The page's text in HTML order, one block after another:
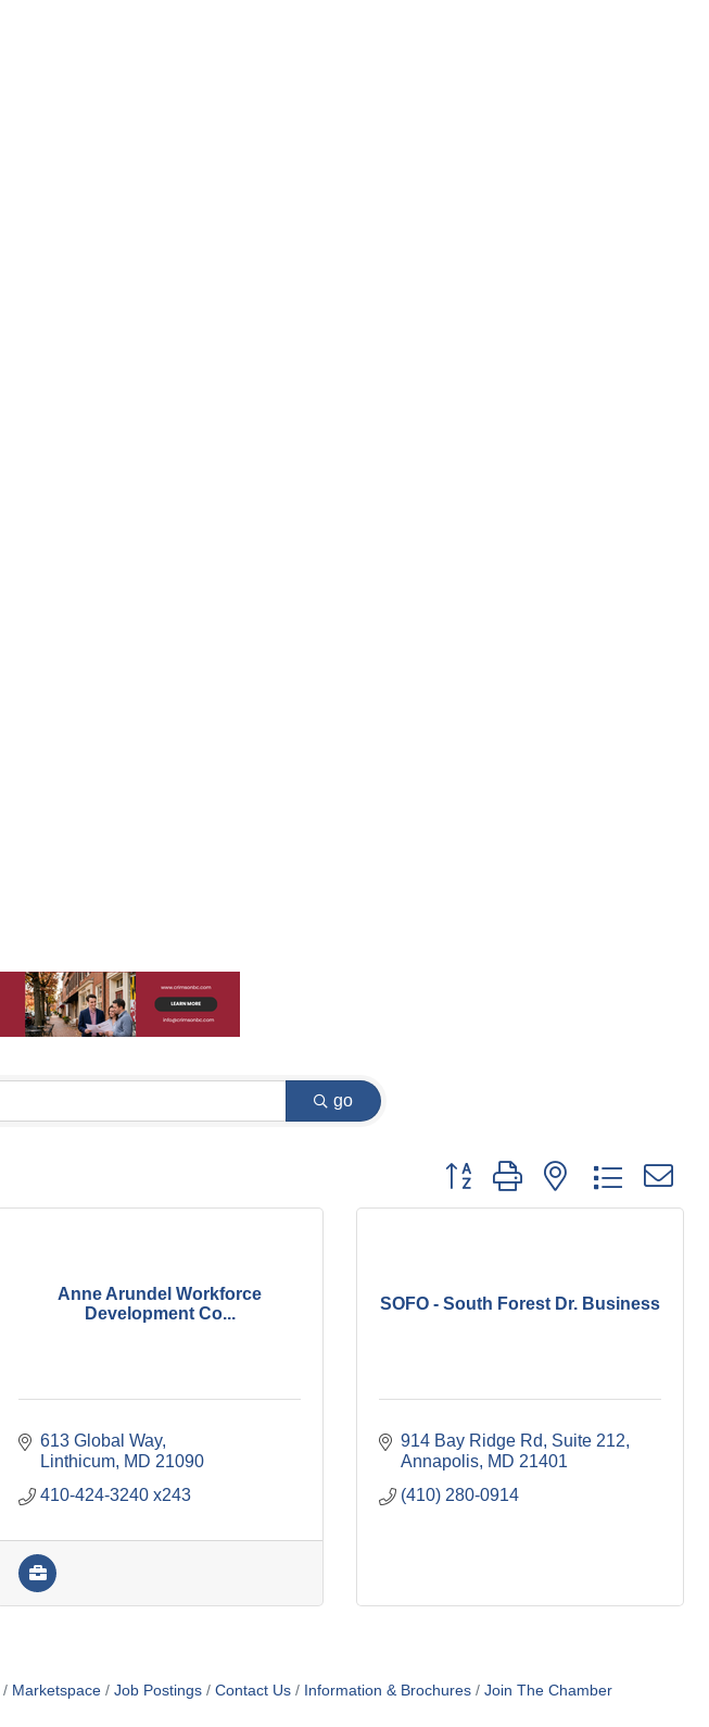
go
Button group with nested dropdown
Anne Arundel Workforce
Development Co...
613 Global Way
Linthicum MD 21090
410-424-3240 x243
SOFO - South Forest Dr. Business
914 Bay Ridge Rd
Suite 212
Annapolis MD 21401
(410) 280-0914
Marketspace Job Postings Contact Us Information & Brochures Join The Chamber